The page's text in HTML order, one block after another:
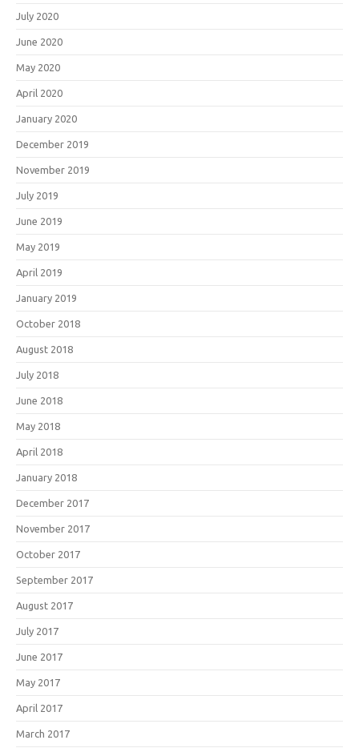
July 2020
June 2020
May 2020
April 2020
January 2020
December 2019
November 2019
July 2019
June 2019
May 2019
April 2019
January 2019
October 2018
August 2018
July 2018
June 2018
May 2018
April 2018
January 2018
December 2017
November 2017
October 2017
September 2017
August 2017
July 2017
June 2017
May 2017
April 2017
March 2017